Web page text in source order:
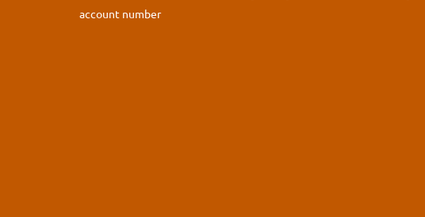
account number